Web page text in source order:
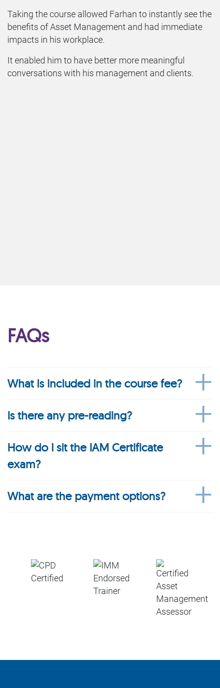
Taking the course allowed Farhan to instantly see the
benefits of Asset Management and had immediate
impacts in his workplace.
It enabled him to have better more meaningful
conversations with his management and clients.
FAQs
What is included in the course fee?
Is there any pre-reading?
How do I sit the IAM Certificate
exam?
What are the payment options?